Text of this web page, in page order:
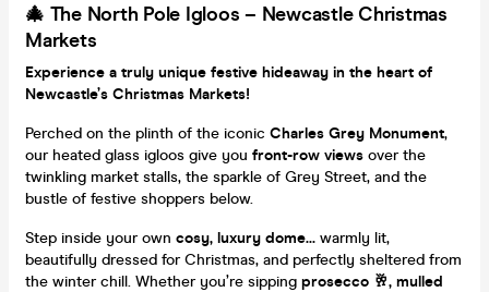
🎄 The North Pole Igloos – Newcastle Christmas
Markets
Experience a truly unique festive hideaway in the heart of
Newcastle’s Christmas Markets!
Perched on the plinth of the iconic Charles Grey Monument,
our heated glass igloos give you front-row views over the
twinkling market stalls, the sparkle of Grey Street, and the
bustle of festive shoppers below.
Step inside your own cosy, luxury dome... warmly lit,
beautifully dressed for Christmas, and perfectly sheltered from
the winter chill. Whether you’re sipping prosecco 🥂, mulled